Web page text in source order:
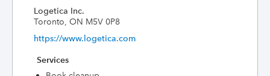
Logetica Inc.
Toronto, ON M5V 0P8
https://www.logetica.com
Services